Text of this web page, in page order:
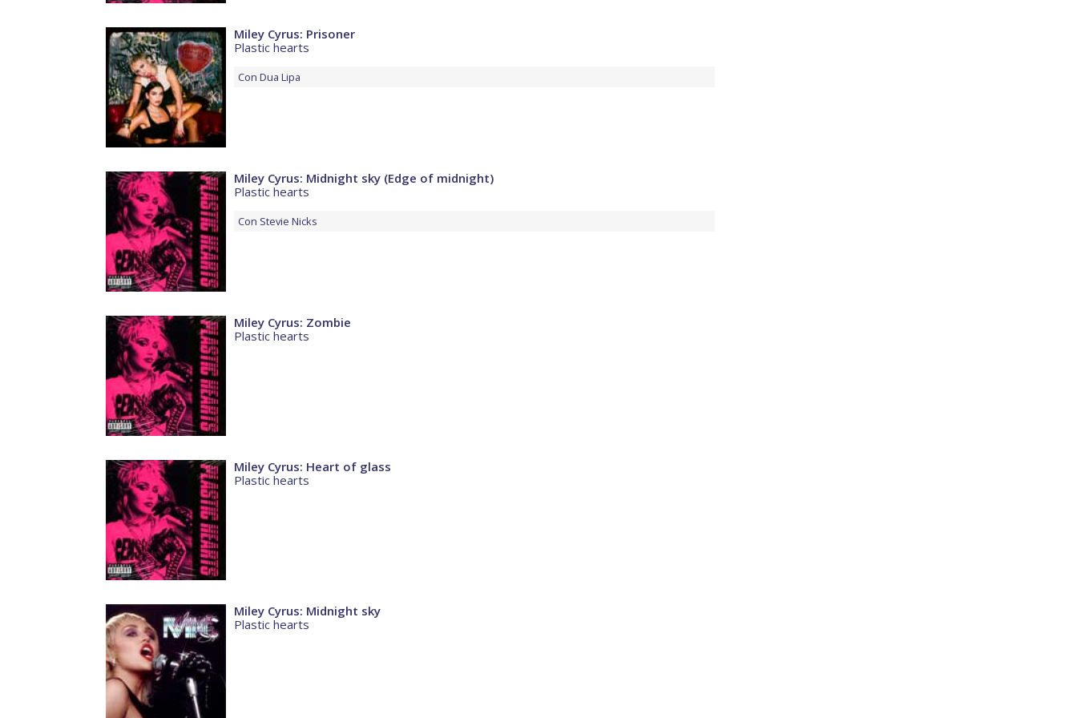
Miley Cyrus: Prisoner
Plastic hearts
Con Dua Lipa
Miley Cyrus: Midnight sky (Edge of midnight)
Plastic hearts
Con Stevie Nicks
Miley Cyrus: Zombie
Plastic hearts
Miley Cyrus: Heart of glass
Plastic hearts
Miley Cyrus: Midnight sky
Plastic hearts